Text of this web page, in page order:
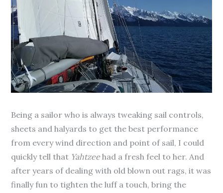
Being a sailor who is always tweaking sail controls,
sheets and halyards to get the best performance
from every wind direction and point of sail, I could
quickly tell that Yahtzeehad a fresh feel to her. And
after years of dealing with old blown out rags, it was
finally fun to tighten the luff a touch, bring the